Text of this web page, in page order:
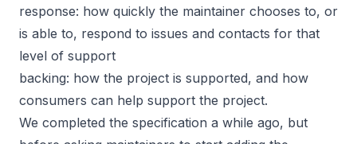
response: how quickly the maintainer chooses to, or
is able to, respond to issues and contacts for that
level of support
backing: how the project is supported, and how
consumers can help support the project.
We completed the specification a while ago, but